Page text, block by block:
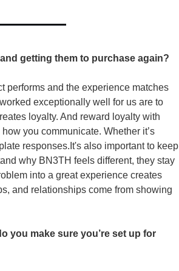
getting them to purchase again?
performs and the experience matches
exceptionally well for us are to
loyalty. And reward loyalty with
you communicate. Whether it’s
responses. It's also important to keep
why BN3TH feels different, they stay
into a great experience creates
and relationships come from showing
you make sure you’re set up for